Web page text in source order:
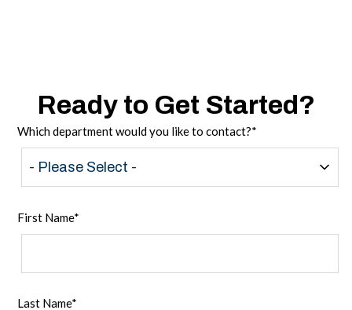
Ready to Get Started?
Which department would you like to contact?*
First Name*
Last Name*